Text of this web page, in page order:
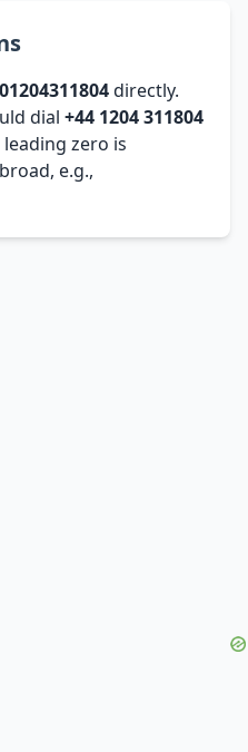
01204311804directly.
dial +44 1204 311804
leading zero is
e.g.,